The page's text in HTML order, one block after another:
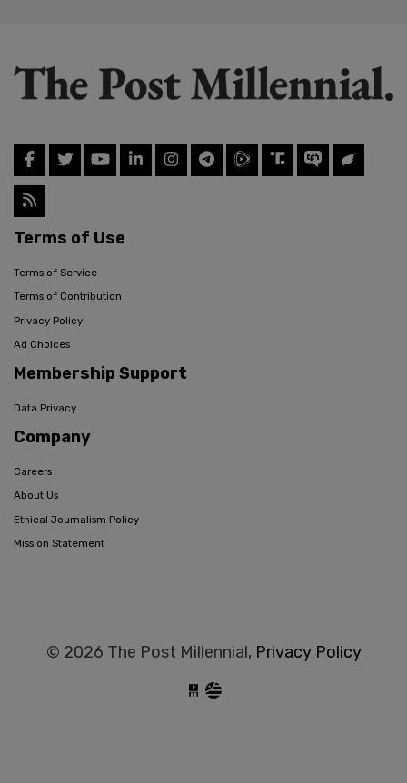
Terms of Use
Terms of Service
Terms of Contribution
Privacy Policy
Ad Choices
Membership Support
Data Privacy
Company
Careers
About Us
Ethical Journalism Policy
Mission Statement
© 2026 The Post Millennial, Privacy Policy